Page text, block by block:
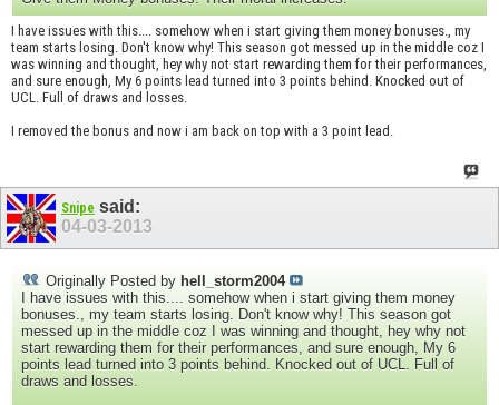
I have issues with this.... somehow when i start giving them money bonuses., my
team starts losing. Don't know why! This season got messed up in the middle coz I
was winning and thought, hey why not start rewarding them for their performances,
and sure enough, My 6 points lead turned into 3 points behind. Knocked out of
UCL. Full of draws and losses.
I removed the bonus and now i am back on top with a 3 point lead.
Snipe said:
04-03-2013
Originally Posted by hell_storm2004
I have issues with this.... somehow when i start giving them money
bonuses., my team starts losing. Don't know why! This season got
messed up in the middle coz I was winning and thought, hey why not
start rewarding them for their performances, and sure enough, My 6
points lead turned into 3 points behind. Knocked out of UCL. Full of
draws and losses.